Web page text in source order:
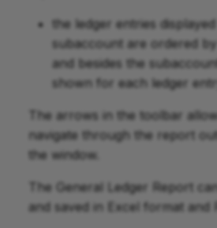
the ledger entries
subaccount are ordered
and besides the
shown for each ledger
The arrows in the toolbar
navigate through the report
the window.
The General Ledger Report
and saved in Excel format and